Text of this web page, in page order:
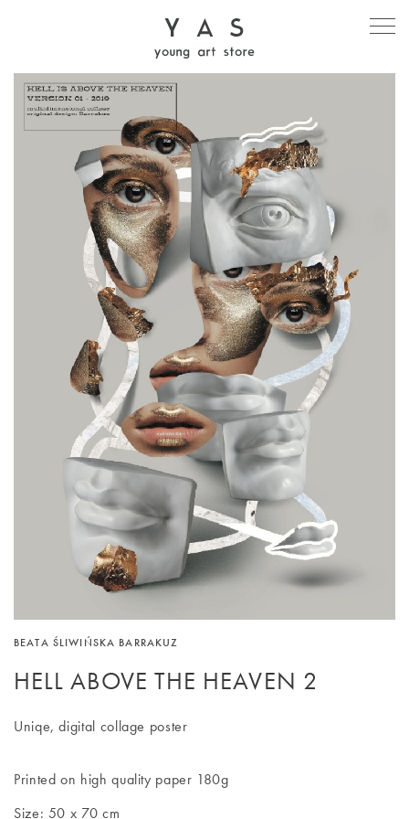
BEATA ŚLIWIŃSKA BARRAKUZ
HELL ABOVE THE HEAVEN 2
Uniqe, digital collage poster
Printed on high quality paper 180g
Size: 50 x 70 cm